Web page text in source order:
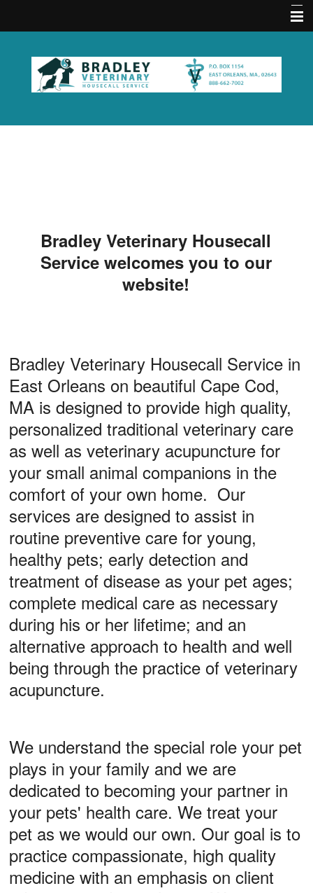
About Us
Contact Us
Emergencies
Practice Policies
Forms
Links
In Memoriam
RECALLS/WARNINGS
Bradley Veterinary Housecall
Service welcomes you to our
website!
Bradley Veterinary Housecall Service in
East Orleans on beautiful Cape Cod,
MA is designed to provide high quality,
personalized traditional veterinary care
as well as veterinary acupuncture for
your small animal companions in the
comfort of your own home. Our
services are designed to assist in
routine preventive care for young,
healthy pets; early detection and
treatment of disease as your pet ages;
complete medical care as necessary
during his or her lifetime; and an
alternative approach to health and well
being through the practice of veterinary
acupuncture.
We understand the special role your pet
plays in your family and we are
dedicated to becoming your partner in
your pets' health care. We treat your
pet as we would our own. Our goal is to
practice compassionate, high quality
medicine with an emphasis on client